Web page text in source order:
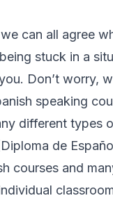
can all agree
stuck in a
Don’t worry,
speaking
different types
de
courses and